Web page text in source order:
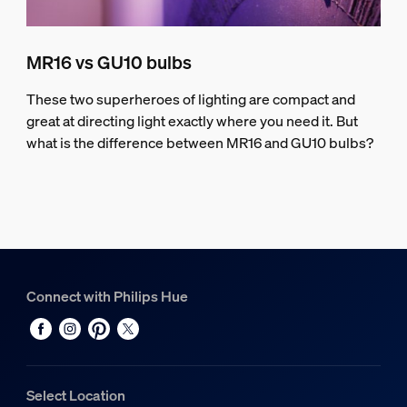
MR16 vs GU10 bulbs
These two superheroes of lighting are compact and
great at directing light exactly where you need it. But
what is the difference between MR16 and GU10 bulbs?
Connect with Philips Hue
Select Location